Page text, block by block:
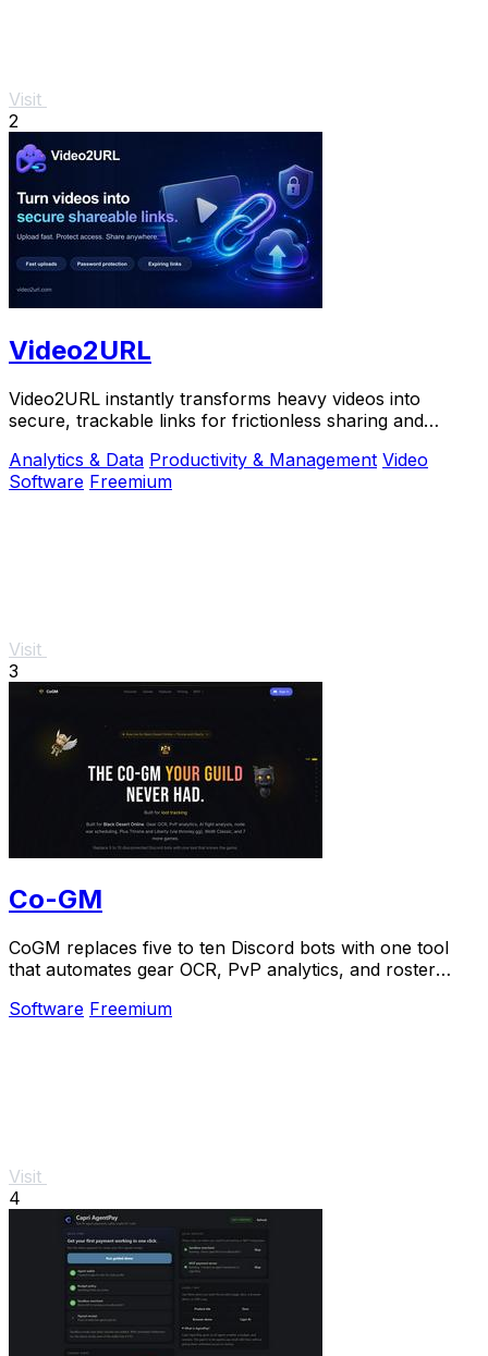
Visit
2
Video2URL
Video2URL instantly transforms heavy videos into
secure, trackable links for frictionless sharing and
Analytics & Data Productivity & Management Video
Software Freemium
Visit
3
Co-GM
CoGM replaces five to ten Discord bots with one tool
that automates gear OCR, PvP analytics, and roster
Software Freemium
Visit
4